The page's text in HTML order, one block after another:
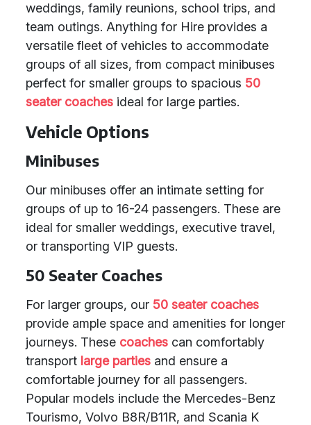
weddings, family reunions, school trips, and
team outings. Anything for Hire provides a
versatile fleet of vehicles to accommodate
groups of all sizes, from compact minibuses
perfect for smaller groups to spacious 50
seater coaches ideal for large parties.
Vehicle Options
Minibuses
Our minibuses offer an intimate setting for
groups of up to 16-24 passengers. These are
ideal for smaller weddings, executive travel,
or transporting VIP guests.
50 Seater Coaches
For larger groups, our 50 seater coaches
provide ample space and amenities for longer
journeys. These coaches can comfortably
transport large parties and ensure a
comfortable journey for all passengers.
Popular models include the Mercedes-Benz
Tourismo, Volvo B8R/B11R, and Scania K